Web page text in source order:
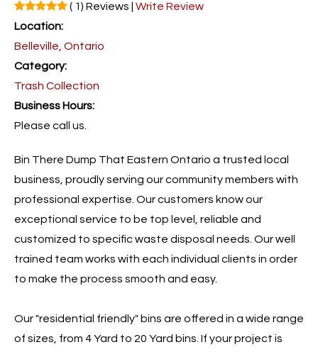
( 1) Reviews | Write Review
Location:
Belleville, Ontario
Category:
Trash Collection
Business Hours:
Please call us.
Bin There Dump That Eastern Ontario a trusted local
business, proudly serving our community members with
professional expertise. Our customers know our
exceptional service to be top level, reliable and
customized to specific waste disposal needs. Our well
trained team works with each individual clients in order
to make the process smooth and easy.
Our "residential friendly" bins are offered in a wide range
of sizes, from 4 Yard to 20 Yard bins. If your project is